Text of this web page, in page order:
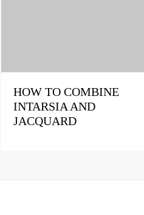
HOW TO COMBINE
INTARSIA AND
JACQUARD